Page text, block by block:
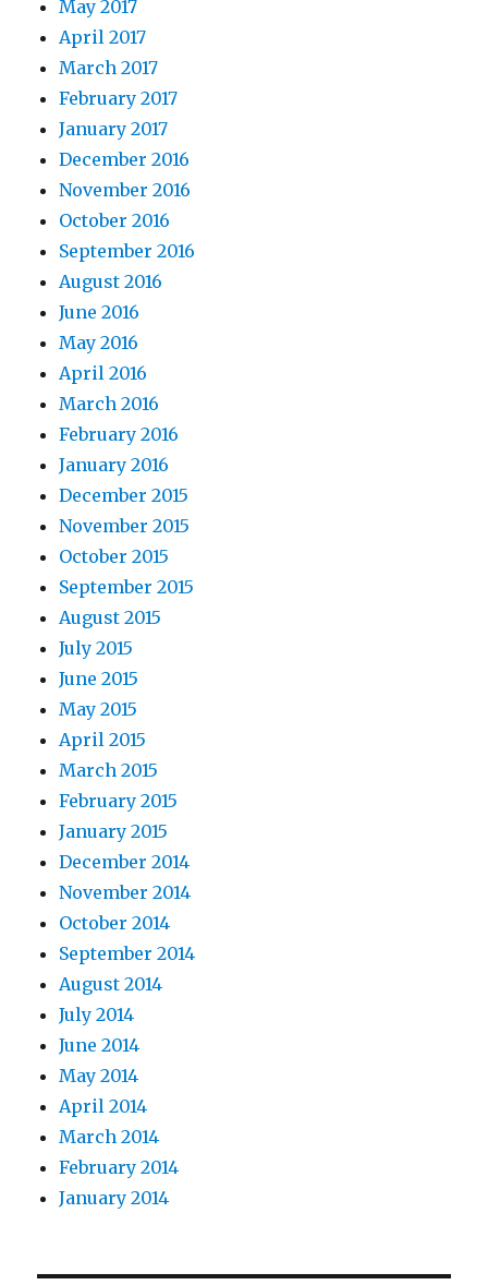
May 2017
April 2017
March 2017
February 2017
January 2017
December 2016
November 2016
October 2016
September 2016
August 2016
June 2016
May 2016
April 2016
March 2016
February 2016
January 2016
December 2015
November 2015
October 2015
September 2015
August 2015
July 2015
June 2015
May 2015
April 2015
March 2015
February 2015
January 2015
December 2014
November 2014
October 2014
September 2014
August 2014
July 2014
June 2014
May 2014
April 2014
March 2014
February 2014
January 2014